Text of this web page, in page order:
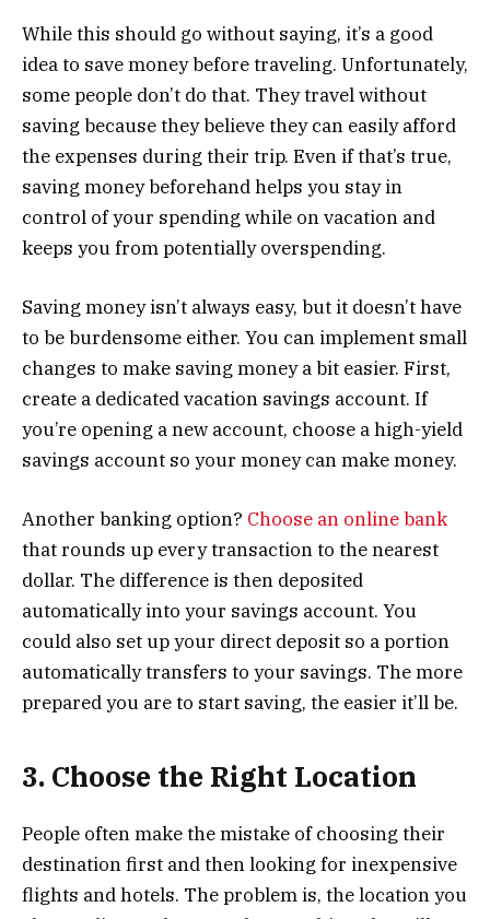
While this should go without saying, it’s a good
idea to save money before traveling. Unfortunately,
some people don’t do that. They travel without
saving because they believe they can easily afford
the expenses during their trip. Even if that’s true,
saving money beforehand helps you stay in
control of your spending while on vacation and
keeps you from potentially overspending.
Saving money isn’t always easy, but it doesn’t have
to be burdensome either. You can implement small
changes to make saving money a bit easier. First,
create a dedicated vacation savings account. If
you’re opening a new account, ​choose a high-yield
savings account so your money can make money.
Another banking option? Choose an online bank
that rounds up every transaction to the nearest
dollar. The difference is then deposited
automatically into your savings account. You
could also set up your direct deposit so a portion
automatically transfers to your savings. The more
prepared you are to start saving, the easier it’ll be.
3. Choose the Right Location
People often make the mistake of choosing their
destination first and then looking for inexpensive
flights and hotels. The problem is, the location you